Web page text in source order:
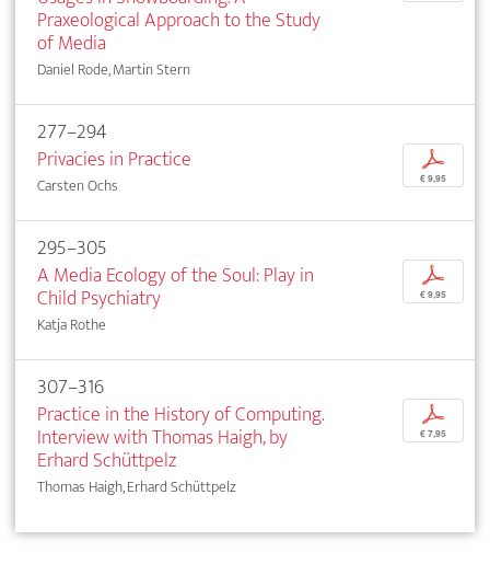
Praxeological Approach to the Study
of Media
Daniel Rode, Martin Stern
277–294
Privacies in Practice
Carsten Ochs
p
€ 9,95
295–305
A Media Ecology of the Soul: Play in
Child Psychiatry
Katja Rothe
p
€ 9,95
307–316
Practice in the History of Computing.
Interview with Thomas Haigh, by
Erhard Schüttpelz
Thomas Haigh, Erhard Schüttpelz
p
€ 7,95